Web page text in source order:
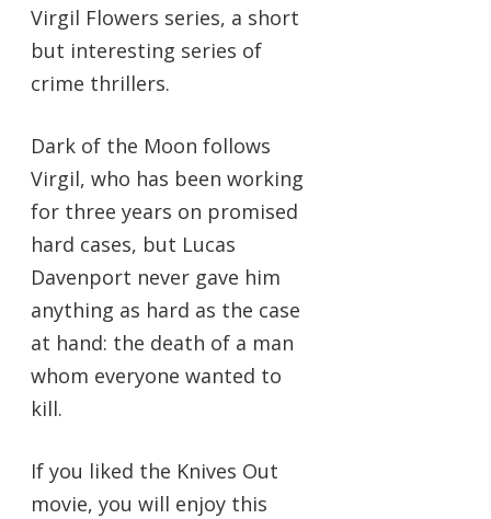
Virgil Flowers series, a short
but interesting series of
crime thrillers.
Dark of the Moon follows
Virgil, who has been working
for three years on promised
hard cases, but Lucas
Davenport never gave him
anything as hard as the case
at hand: the death of a man
whom everyone wanted to
kill.
If you liked the Knives Out
movie, you will enjoy this